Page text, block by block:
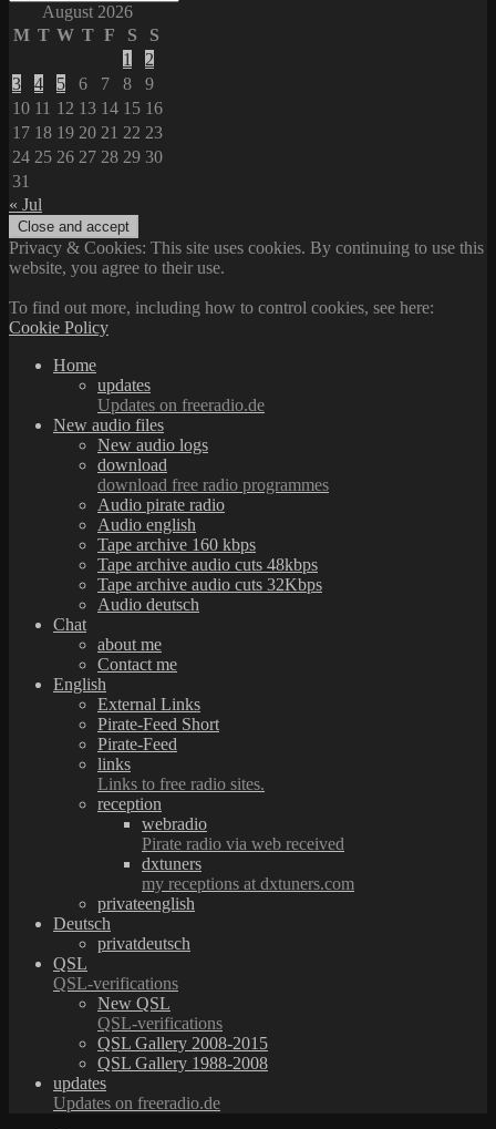
August 2026
M T W T F S
S
1
2
3
4 5 6 7 8
9
10 11 12 13 14 15 16
17 18 19 20 21 22 23
24 25 26 27 28 29 30
31
« Jul
Privacy & Cookies: This site uses cookies. By continuing to use this
website, you agree to their use.
To find out more, including how to control cookies, see here:
Cookie Policy
Home
updates
Updates on freeradio.de
New audio files
New audio logs
download
download free radio programmes
Audio pirate radio
Audio english
Tape archive 160 kbps
Tape archive audio cuts 48kbps
Tape archive audio cuts 32Kbps
Audio deutsch
Chat
about me
Contact me
English
External Links
Pirate-Feed Short
Pirate-Feed
links
Links to free radio sites.
reception
webradio
Pirate radio via web received
dxtuners
my receptions at dxtuners.com
privateenglish
Deutsch
privatdeutsch
QSL
QSL-verifications
New QSL
QSL-verifications
QSL Gallery 2008-2015
QSL Gallery 1988-2008
updates
Updates on freeradio.de